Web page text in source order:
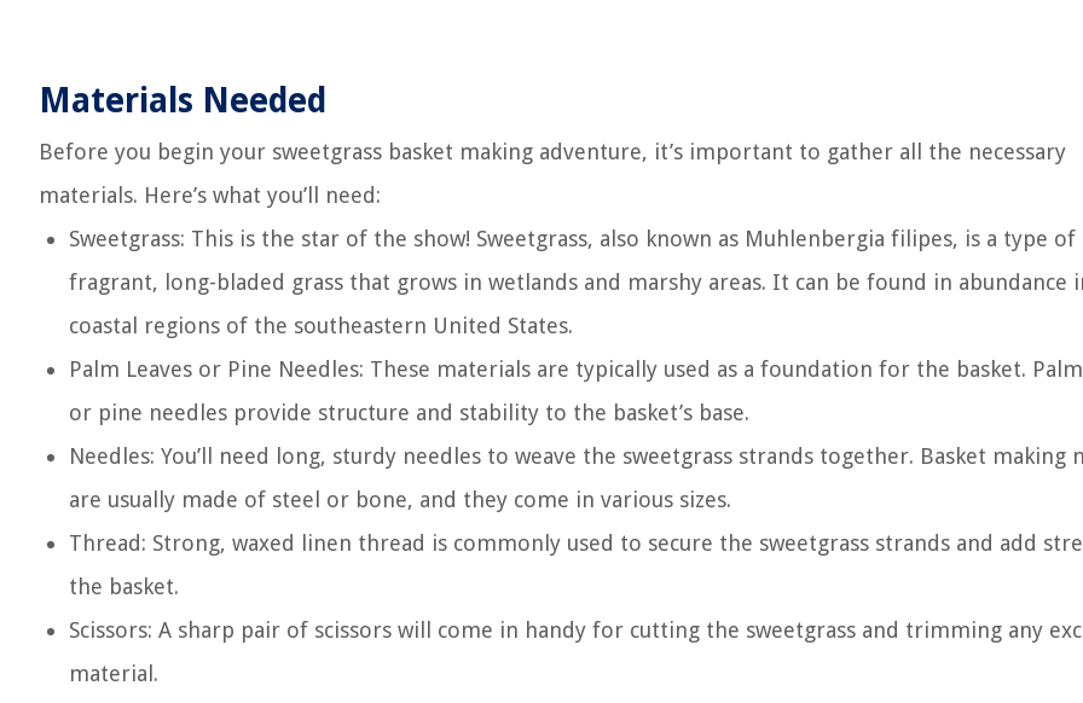
Materials Needed
Before you begin your sweetgrass basket making adventure, it’s important to gather all the necessary
materials. Here’s what you’ll need:
Sweetgrass: This is the star of the show! Sweetgrass, also known as Muhlenbergia filipes, is a type of
fragrant, long-bladed grass that grows in wetlands and marshy areas. It can be found in abundance
coastal regions of the southeastern United States.
Palm Leaves or Pine Needles: These materials are typically used as a foundation for the basket.
or pine needles provide structure and stability to the basket’s base.
Needles: You’ll need long, sturdy needles to weave the sweetgrass strands together. Basket making
are usually made of steel or bone, and they come in various sizes.
Thread: Strong, waxed linen thread is commonly used to secure the sweetgrass strands and add
the basket.
Scissors: A sharp pair of scissors will come in handy for cutting the sweetgrass and trimming any
material.